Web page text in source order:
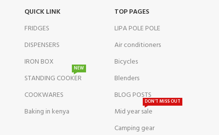
QUICK LINK
FRIDGES
DISPENSERS
IRON BOX
STANDING COOKER
NEW
COOKWARES
Baking in kenya
TOP PAGES
LIPA POLE POLE
Air conditioners
Bicycles
Blenders
BLOG POSTS
Mid year sale
DON'T MISS OUT
Camping gear